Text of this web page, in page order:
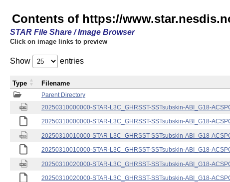
Contents of https://
STAR File Share / Image Browser
Click on image links to preview
Show entries
Parent Directory
20250310000000-STAR-L3C_GHRSST-SSTsubskin-ABI_G18-
20250310000000-STAR-L3C_GHRSST-SSTsubskin-ABI_G18-
20250310010000-STAR-L3C_GHRSST-SSTsubskin-ABI_G18-
20250310010000-STAR-L3C_GHRSST-SSTsubskin-ABI_G18-
20250310020000-STAR-L3C_GHRSST-SSTsubskin-ABI_G18-
20250310020000-STAR-L3C_GHRSST-SSTsubskin-ABI_G18-
Type Filename